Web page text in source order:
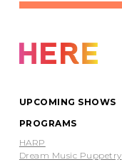
UPCOMING SHOWS
PROGRAMS
HARP
Dream Music Puppetry